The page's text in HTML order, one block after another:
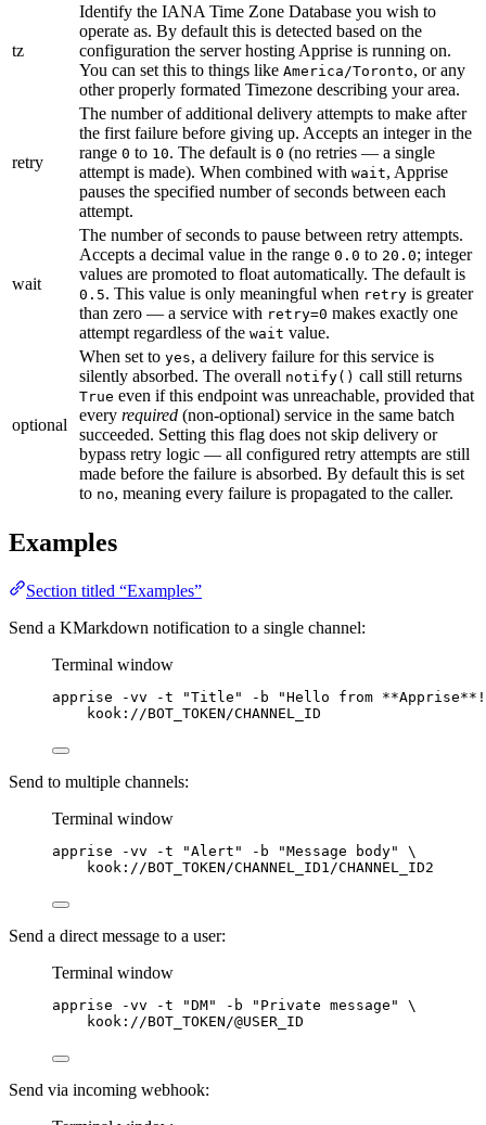
tz
Identify the IANA Time Zone Database you wish to
operate as. By default this is detected based on the
configuration the server hosting Apprise is running on.
You can set this to things like America/Toronto, or any
other properly formated Timezone describing your area.
retry
The number of additional delivery attempts to make after
the first failure before giving up. Accepts an integer in the
range 0 to 10. The default is 0 (no retries — a single
attempt is made). When combined with wait, Apprise
pauses the specified number of seconds between each
attempt.
wait
The number of seconds to pause between retry attempts.
Accepts a decimal value in the range 0.0 to 20.0; integer
values are promoted to float automatically. The default is
0.5. This value is only meaningful when retry is greater
than zero — a service with retry=0 makes exactly one
attempt regardless of the wait value.
optional
When set to yes, a delivery failure for this service is
silently absorbed. The overall notify() call still returns
True even if this endpoint was unreachable, provided that
every required (non-optional) service in the same batch
succeeded. Setting this flag does not skip delivery or
bypass retry logic — all configured retry attempts are still
made before the failure is absorbed. By default this is set
to no, meaning every failure is propagated to the caller.
Examples
Section titled “Examples”
Send a KMarkdown notification to a single channel:
Terminal window
apprise -vv -t "Title " -b "Hello from **Apprise**!
kook://BOT_TOKEN/CHANNEL_ID
Send to multiple channels:
Terminal window
apprise -vv -t "Alert " -b "Message body"
\
kook://BOT_TOKEN/CHANNEL_ID1/CHANNEL_ID2
Send a direct message to a user:
Terminal window
apprise -vv -t "DM" -b " Private message "
\
kook://BOT_TOKEN/@USER_ID
Send via incoming webhook: